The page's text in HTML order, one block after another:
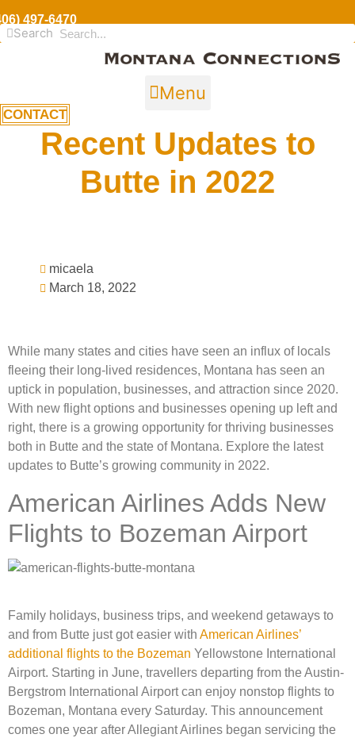
497-6470
Search
Menu
CONTACT
Recent Updates to
Butte in 2022
micaela
March 18, 2022
While many states and cities have seen an influx of locals
fleeing their long-lived residences, Montana has seen an
uptick in population, businesses, and attraction since 2020.
With new flight options and businesses opening up left and
right, there is a growing opportunity for thriving businesses
both in Butte and the state of Montana. Explore the latest
updates to Butte’s growing community in 2022.
American Airlines Adds New
Flights to Bozeman Airport
Family holidays, business trips, and weekend getaways to
and from Butte just got easier with American Airlines’
additional flights to the Bozeman Yellowstone International
Airport. Starting in June, travellers departing from the Austin-
Bergstrom International Airport can enjoy nonstop flights to
Bozeman, Montana every Saturday. This announcement
comes one year after Allegiant Airlines began servicing the